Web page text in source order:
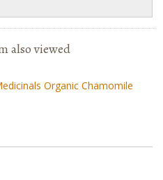
also viewed
Organic Chamomile